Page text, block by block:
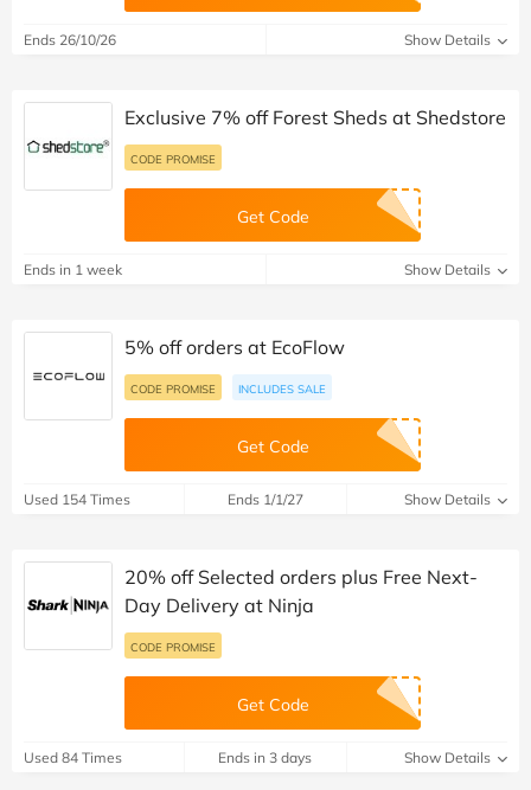
Ends 26/10/26 Show Details
Exclusive 7% off Forest Sheds at Shedstore
CODE PROMISE
Get Code
Ends in 1 week Show Details
5% off orders at EcoFlow
CODE PROMISE INCLUDES SALE
Get Code
Used 154 Times Ends 1/1/27 Show Details
20% off Selected orders plus Free Next-
Day Delivery at Ninja
CODE PROMISE
Get Code
Used 84 Times Ends in 3 days Show Details